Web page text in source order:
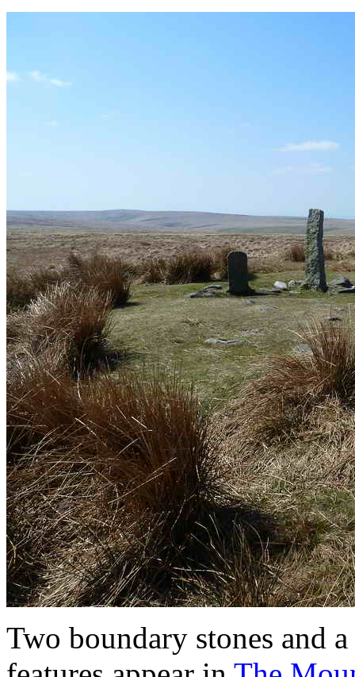
Two boundary stones and